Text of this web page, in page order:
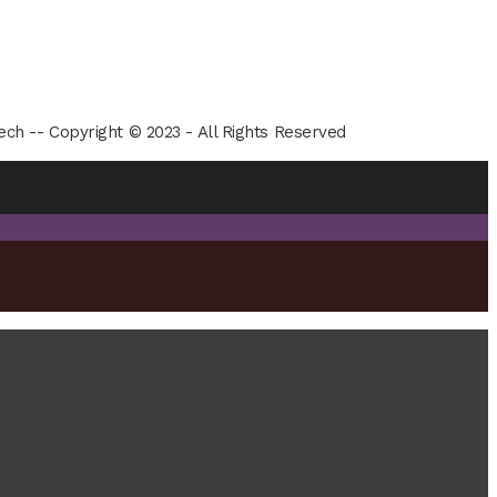
-- Copyright © 2023 - All Rights Reserved